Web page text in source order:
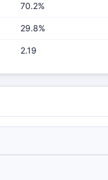
70.2%
29.8%
2.19